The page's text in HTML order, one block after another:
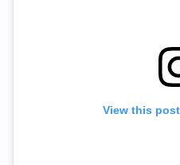
View this